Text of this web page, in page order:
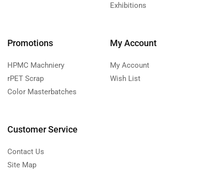
Exhibitions
Promotions
HPMC Machniery
rPET Scrap
Color Masterbatches
My Account
My Account
Wish List
Customer Service
Contact Us
Site Map